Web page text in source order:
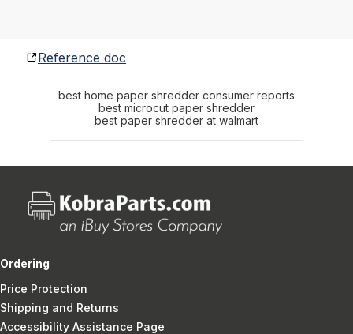
Reference doc
best home paper shredder consumer reports
best microcut paper shredder
best paper shredder at walmart
Ordering
Price Protection
Shipping and Returns
Accessibility Assistance Page